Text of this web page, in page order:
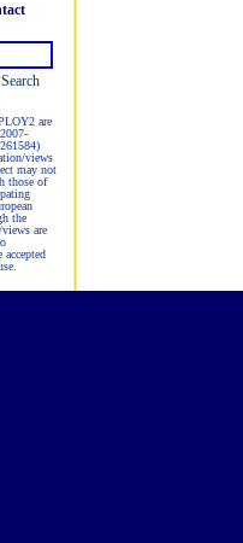
are
views
may not
those of
the
are